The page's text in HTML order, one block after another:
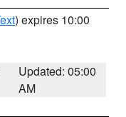
) expires 10:00
Updated: 05:00
AM